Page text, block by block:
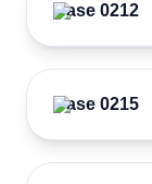
Case 0212
Case 0215